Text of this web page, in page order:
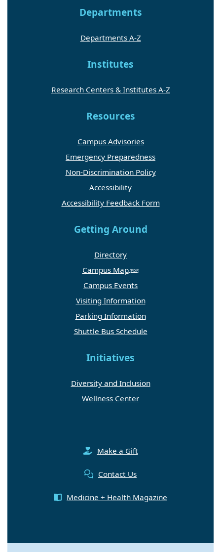
Departments
Departments A-Z
Institutes
Research Centers & Institutes A-Z
Resources
Campus Advisories
Emergency Preparedness
Non-Discrimination Policy
Accessibility
Accessibility Feedback Form
Getting Around
Directory
Campus Map
Campus Events
Visiting Information
Parking Information
Shuttle Bus Schedule
Initiatives
Diversity and Inclusion
Wellness Center
Make a Gift
Contact Us
Medicine + Health Magazine